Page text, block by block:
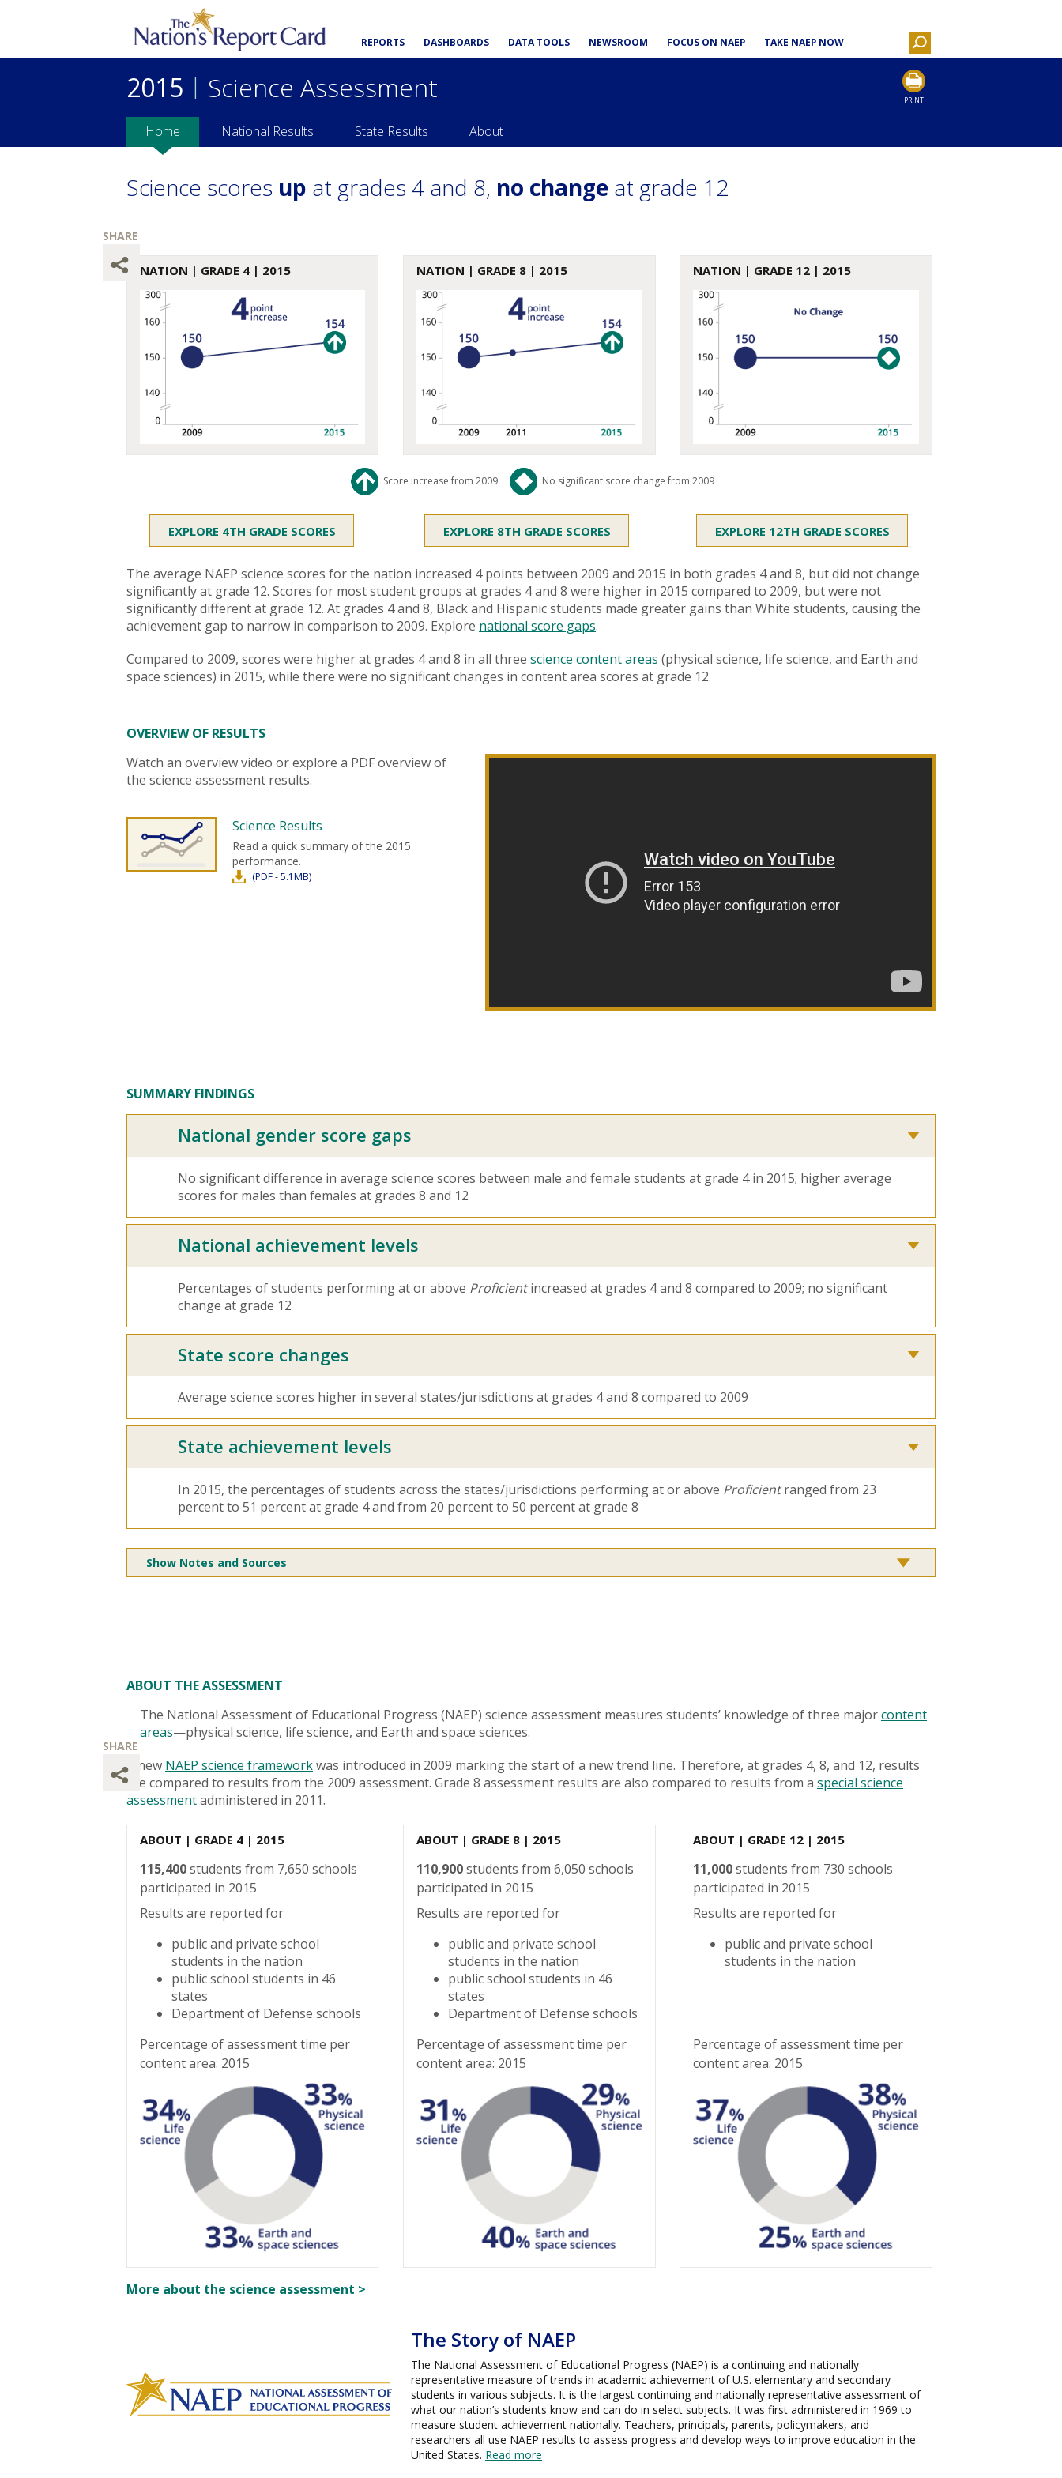
REPORTS DASHBOARDS DATA TOOLS NEWSROOM FOCUS ON NAEP TAKE NAEP NOW
2015 | Science Assessment PRINT
Home National Results State Results About
Science scores up at grades 4 and 8, no change at grade 12
NATION | GRADE 4 | 2015 NATION | GRADE 8 | 2015 NATION | GRADE 12 | 2015
Score increase from 2009 No significant score change from 2009
EXPLORE 4TH GRADE SCORES EXPLORE 8TH GRADE SCORES EXPLORE 12TH GRADE SCORES
The average NAEP science scores for the nation increased 4 points between 2009 and 2015 in both grades 4 and 8, but did not change
significantly at grade 12. Scores for most student groups at grades 4 and 8 were higher in 2015 compared to 2009, but were not
significantly different at grade 12. At grades 4 and 8, Black and Hispanic students made greater gains than White students, causing the
achievement gap to narrow in comparison to 2009. Explore national score gaps.
Compared to 2009, scores were higher at grades 4 and 8 in all three science content areas (physical science, life science, and Earth and
space sciences) in 2015, while there were no significant changes in content area scores at grade 12.
OVERVIEW OF RESULTS
Watch an overview video or explore a PDF overview of
the science assessment results.
Science Results
Read a quick summary of the 2015
performance.
(PDF - 5.1MB)
SUMMARY FINDINGS
National gender score gaps
No significant difference in average science scores between male and female students at grade 4 in 2015; higher average
scores for males than females at grades 8 and 12
National achievement levels
Percentages of students performing at or above Proficientincreased at grades 4 and 8 compared to 2009; no significant
change at grade 12
State score changes
Average science scores higher in several states/jurisdictions at grades 4 and 8 compared to 2009
State achievement levels
In 2015, the percentages of students across the states/jurisdictions performing at or above Proficientranged from 23
percent to 51 percent at grade 4 and from 20 percent to 50 percent at grade 8
Show Notes and Sources
ABOUT THE ASSESSMENT
The National Assessment of Educational Progress (NAEP) science assessment measures students’ knowledge of three majorcontent
areas—physical science, life science, and Earth and space sciences.
A new NAEP science frameworkwas introduced in 2009 marking the start of a new trend line. Therefore, at grades 4, 8, and 12, results
are compared to results from the 2009 assessment. Grade 8 assessment results are also compared to results from a special science
assessmentadministered in 2011.
ABOUT | GRADE 4 | 2015
115,400students from 7,650 schools
participated in 2015
Results are reported for
public and private school
students in the nation
public school students in 46
states
Department of Defense schools
Percentage of assessment time per
content area: 2015
ABOUT | GRADE 8 | 2015
110,900students from 6,050 schools
participated in 2015
Results are reported for
public and private school
students in the nation
public school students in 46
states
Department of Defense schools
Percentage of assessment time per
content area: 2015
ABOUT | GRADE 12 | 2015
11,000students from 730 schools
participated in 2015
Results are reported for
public and private school
students in the nation
Percentage of assessment time per
content area: 2015
More about the science assessment >
The Story of NAEP
The National Assessment of Educational Progress (NAEP) is a continuing and nationally
representative measure of trends in academic achievement of U.S. elementary and secondary
students in various subjects. It is the largest continuing and nationally representative assessment of
what our nation’s students know and can do in select subjects. It was first administered in 1969 to
measure student achievement nationally. Teachers, principals, parents, policymakers, and
researchers all use NAEP results to assess progress and develop ways to improve education in the
United States. Read more